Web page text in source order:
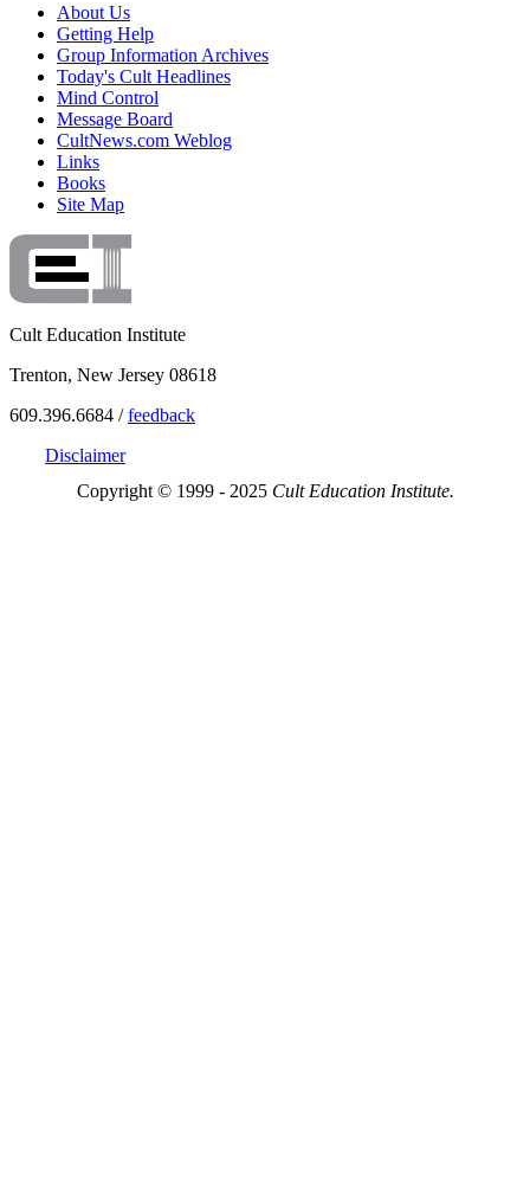
About Us
Getting Help
Group Information Archives
Today's Cult Headlines
Mind Control
Message Board
CultNews.com Weblog
Links
Books
Site Map
Cult Education Institute
Trenton, New Jersey 08618
609.396.6684 /feedback
Disclaimer
Copyright © 1999 - 2025 Cult Education Institute.